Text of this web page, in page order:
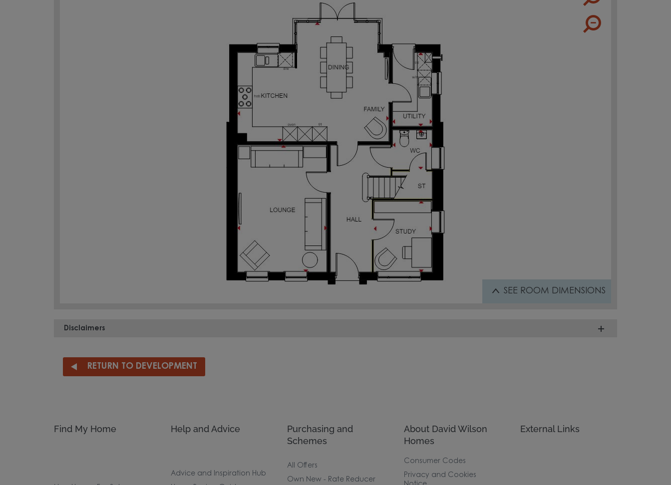
SEE ROOM DIMENSIONS
Disclaimers
RETURN TO DEVELOPMENT
Find My Home Help and Advice
Advice and Inspiration Hub
Purchasing and
Schemes
All Offers
Own New - Rate Reducer
About David Wilson
Homes
Consumer Codes
Privacy and Cookies
External Links